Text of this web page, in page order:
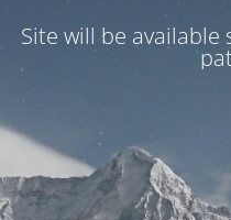
Site will be available